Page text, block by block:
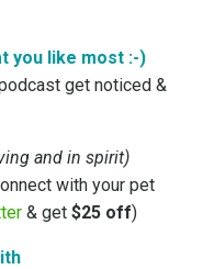
you like most :-)
get noticed &
and in spirit)
with your pet
& get $25 off)